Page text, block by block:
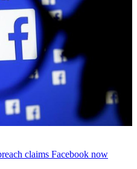
claims Facebook now